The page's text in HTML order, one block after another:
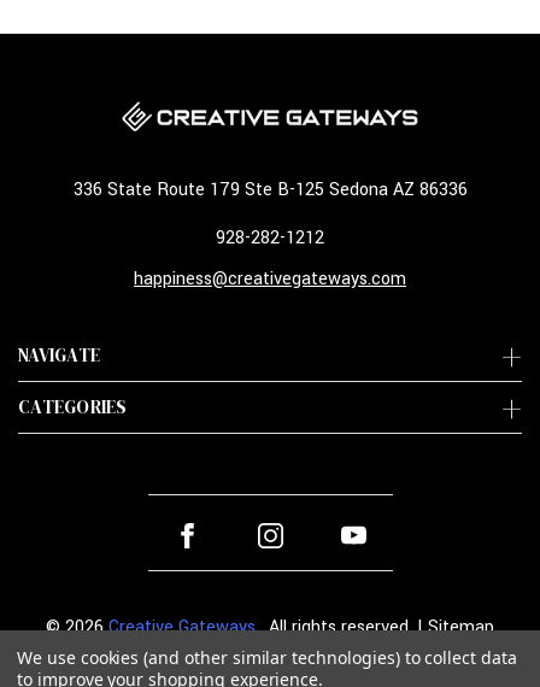
NAVIGATE
CATEGORIES
336 State Route 179 Ste B-125 Sedona AZ 86336
928-282-1212
happiness@creativegateways.com
© 2026Creative Gateways. All rights reserved. |Sitemap
We use cookies (and other similar technologies) to collect data
to improve your shopping experience.